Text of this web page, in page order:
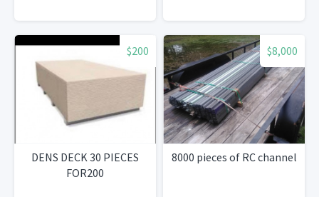
$200
DENS DECK 30 PIECES
FOR200
$8,000
8000 pieces of RC channel